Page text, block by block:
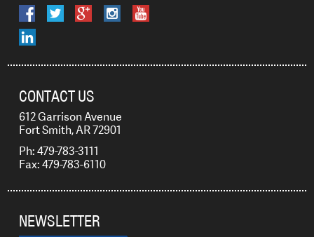
CONTACT US
612 Garrison Avenue
Fort Smith, AR 72901
Ph: 479-783-3111
Fax: 479-783-6110
NEWSLETTER